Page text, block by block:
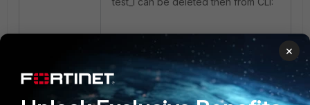
mercury-kvm64 # config
system admin
mercury-kvm64 (admin) #
delete test_1
×